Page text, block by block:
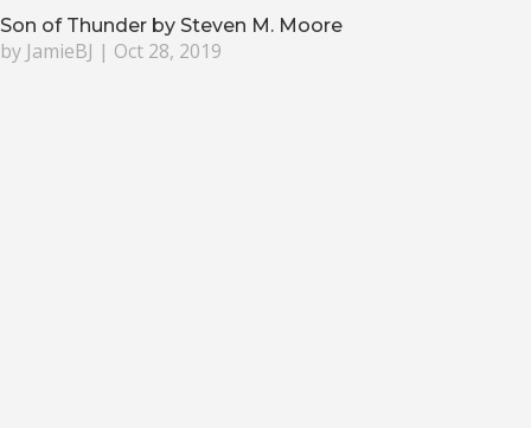
Son of Thunder by Steven M. Moore
by JamieBJ | Oct 28, 2019